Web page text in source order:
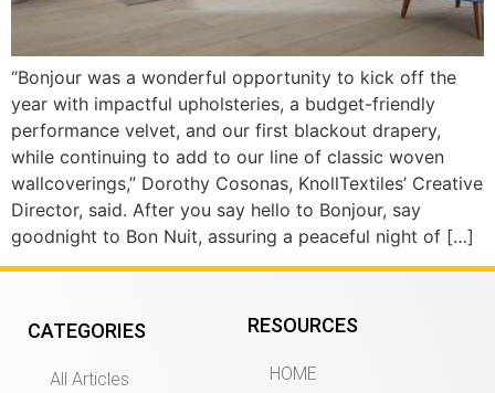
“Bonjour was a wonderful opportunity to kick off the
year with impactful upholsteries, a budget-friendly
performance velvet, and our first blackout drapery,
while continuing to add to our line of classic woven
wallcoverings,” Dorothy Cosonas, KnollTextiles’ Creative
Director, said. After you say hello to Bonjour, say
goodnight to Bon Nuit, assuring a peaceful night of […]
CATEGORIES
All Articles
RESOURCES
HOME